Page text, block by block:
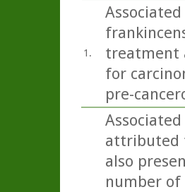
1.
treatment
for
pre-
attributed
also
number